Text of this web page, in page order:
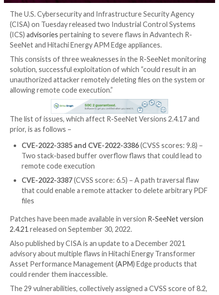
The U.S. Cybersecurity and Infrastructure Security
(CISA) on Tuesday released two Industrial Control
SeeNet and Hitachi Energy APM Edge appliances.
This consists of three weaknesses in the R-SeeNet
solution, successful exploitation of which “could
unauthorized attacker remotely deleting files on the
The list of issues, which affect R-SeeNet Versions
prior, is as follows –
CVE-2022-3385 and CVE-2022-3386
Two stack-based buffer overflow flaws that